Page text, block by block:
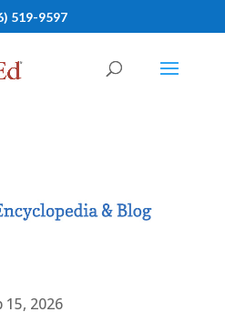
519-9597
15, 2026